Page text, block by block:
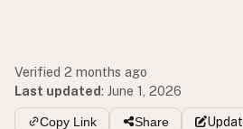
Verified 2 months ago
Last updated: June 1, 2026
Copy Link Share